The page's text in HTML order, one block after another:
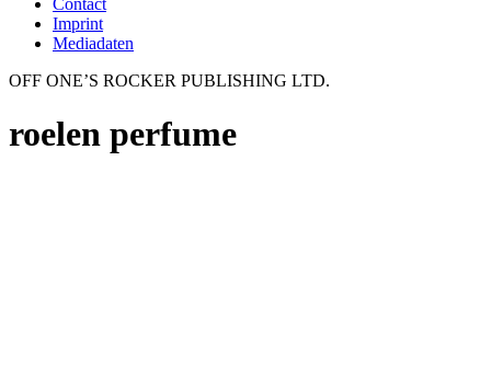
Contact
Imprint
Mediadaten
OFF ONE’S ROCKER PUBLISHING LTD.
roelen perfume